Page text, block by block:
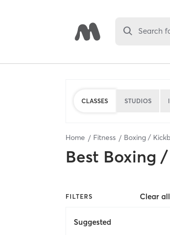
Search
CLASSES STUDIOS
Home Fitness Boxing /
Best Boxing
FILTERS Clear all
Suggested